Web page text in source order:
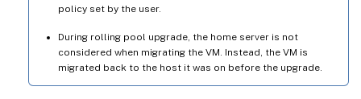
policy set by the user.
During rolling pool upgrade, the home server is not
considered when migrating the VM. Instead, the VM is
migrated back to the host it was on before the upgrade.